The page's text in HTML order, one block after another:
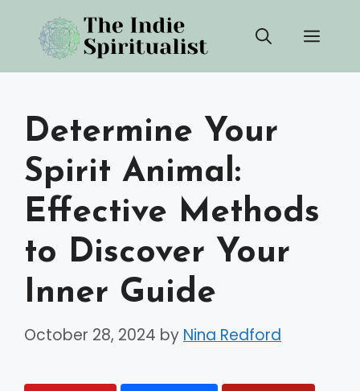
content
Determine Your
Spirit Animal:
Effective Methods
to Discover Your
Inner Guide
October 28, 2024 by Nina Redford